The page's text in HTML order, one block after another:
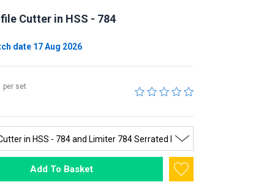
Cutter in HSS - 784
date 17 Aug 2026
per set
Add To Basket